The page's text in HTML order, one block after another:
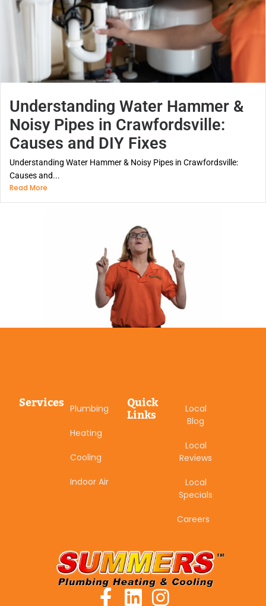
Understanding Water Hammer &
Noisy Pipes in Crawfordsville:
Causes and DIY Fixes
Understanding Water Hammer & Noisy Pipes in Crawfordsville:
Causes and...
Read More
Services Plumbing
Heating
Cooling
Indoor Air
Quick
Links
Local
Blog
Local
Reviews
Local
Specials
Careers